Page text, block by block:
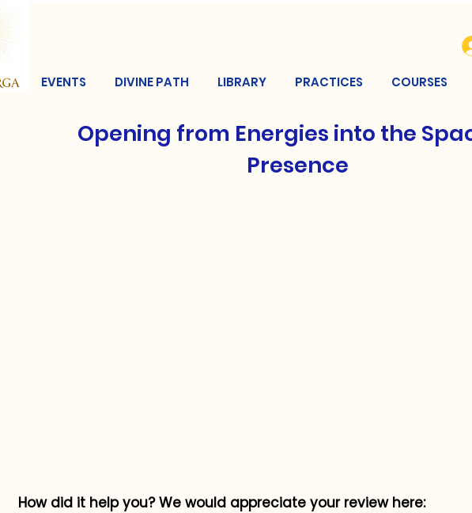
EVENTS DIVINE PATH LIBRARY PRACTICES COURSES
Opening from Energies into the
Presence
How did it help you? We would appreciate your review here: